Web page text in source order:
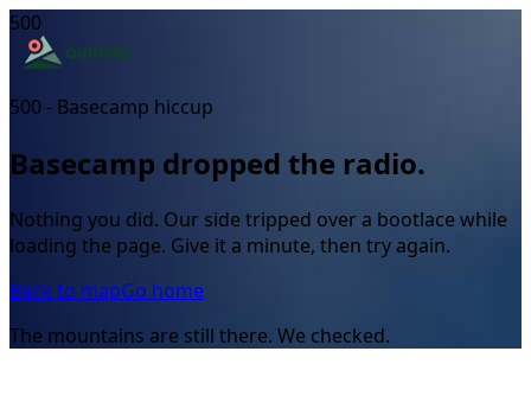
500
500 - Basecamp hiccup
Basecamp dropped the radio.
Nothing you did. Our side tripped over a bootlace while
loading the page. Give it a minute, then try again.
Back to mapGo home
The mountains are still there. We checked.